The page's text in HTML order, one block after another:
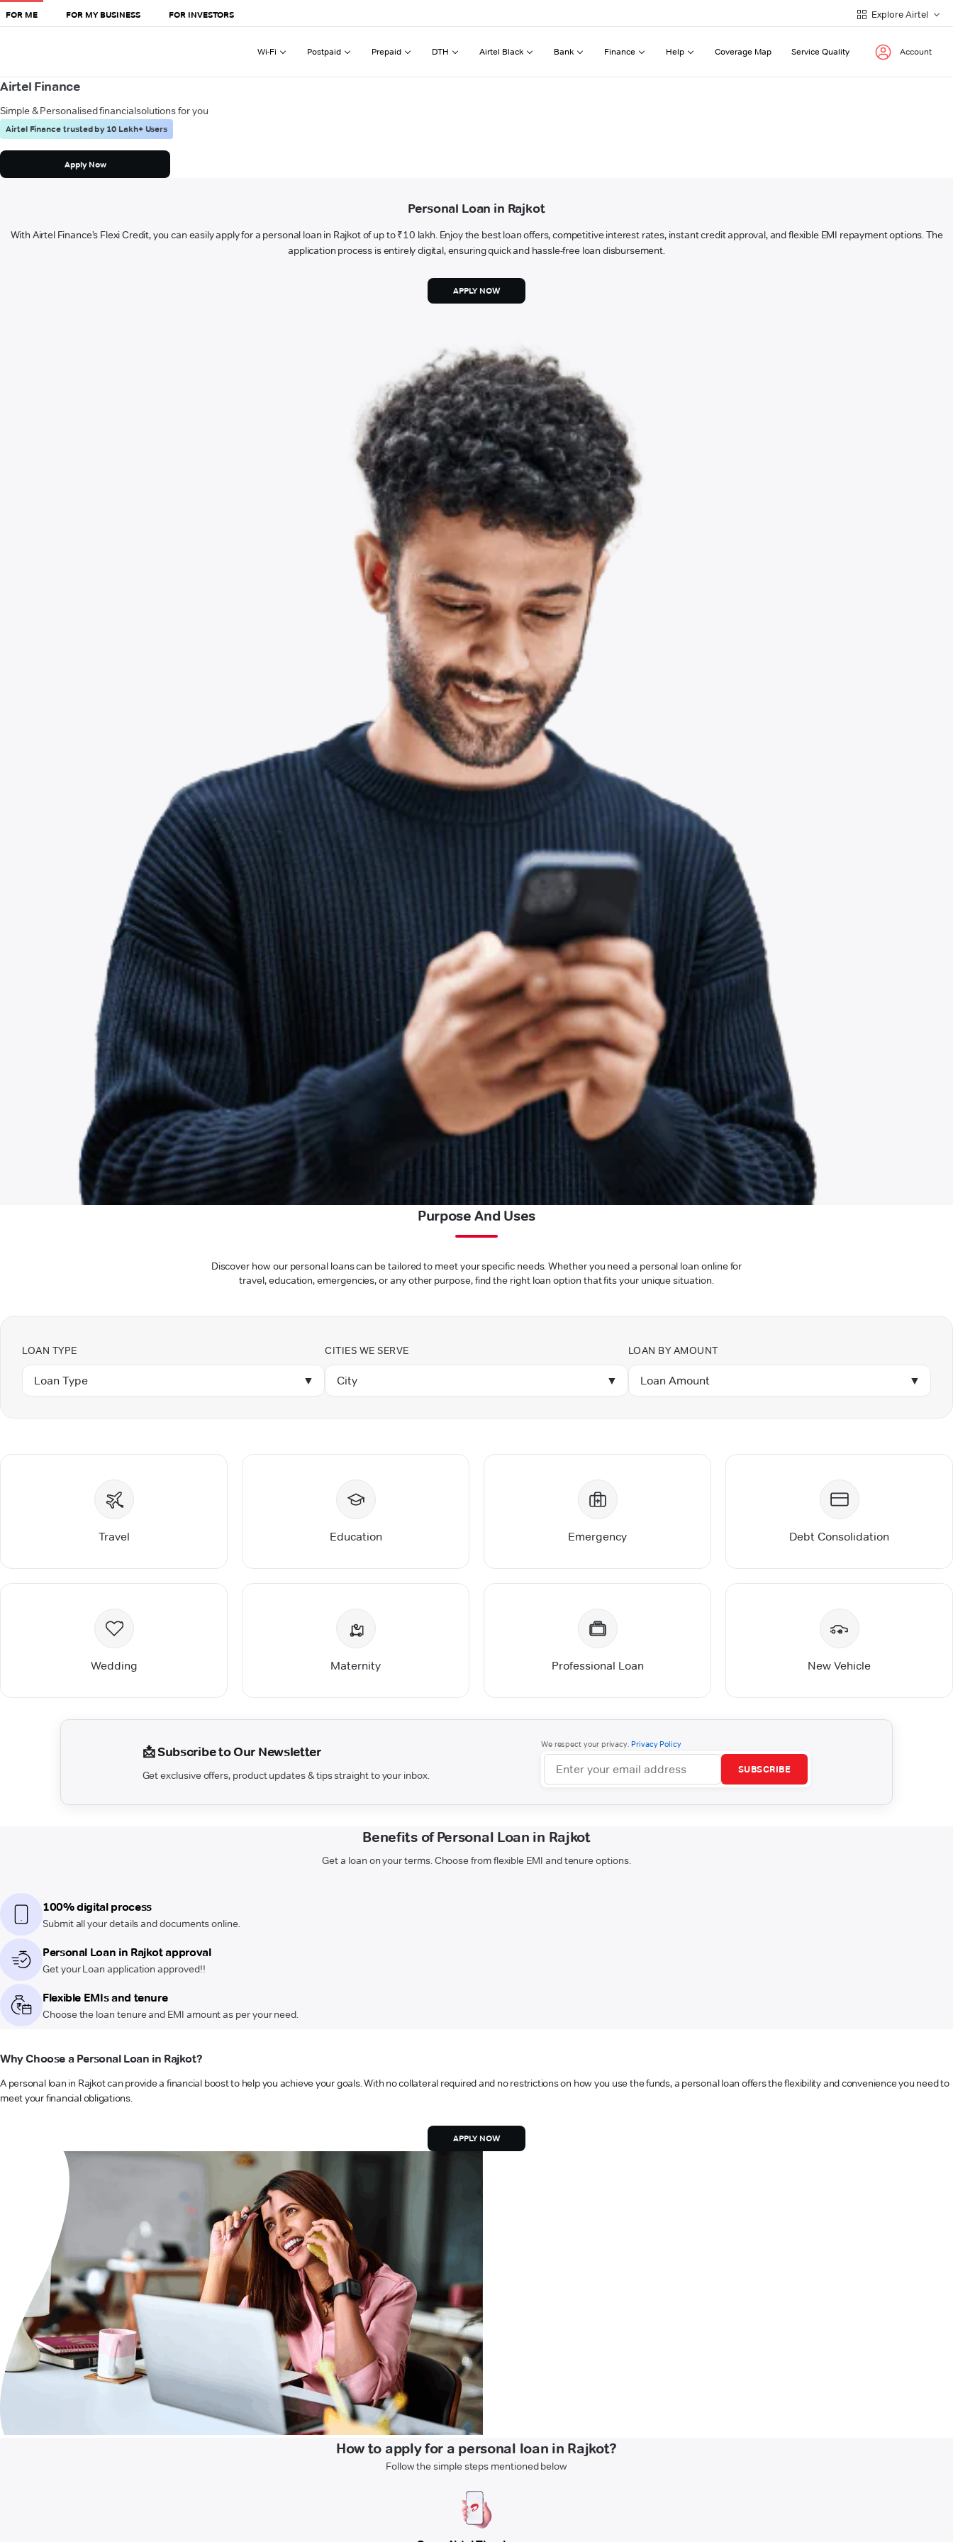
FOR ME FOR MY BUSINESS FOR INVESTORS Explore Airtel
Wi-Fi Postpaid Prepaid DTH Airtel Black Bank Finance Help Coverage Map Service Quality Account
Airtel Finance
Simple & Personalised financialsolutions for you
Airtel Finance trusted by 10 Lakh+ Users
Apply Now
Personal Loan in Rajkot
With Airtel Finance’s Flexi Credit, you can easily apply for a personal loan in Rajkot of up to ₹10 lakh. Enjoy the best loan offers, competitive interest rates, instant credit approval, and flexible EMI repayment options. The
application process is entirely digital, ensuring quick and hassle-free loan disbursement.
APPLY NOW
Purpose And Uses
Discover how our personal loans can be tailored to meet your specific needs. Whether you need a personal loan online for
travel, education, emergencies, or any other purpose, find the right loan option that fits your unique situation.
LOAN TYPE
Loan Type ▼
CITIES WE SERVE
City ▼
LOAN BY AMOUNT
Loan Amount ▼
Travel Education Emergency Debt Consolidation
Wedding Maternity Professional Loan New Vehicle
📩 Subscribe to Our Newsletter
Get exclusive offers, product updates & tips straight to your inbox.
We respect your privacy.Privacy Policy
SUBSCRIBE
Benefits of Personal Loan in Rajkot
Get a loan on your terms. Choose from flexible EMI and tenure options.
100% digital process
Submit all your details and documents online.
Personal Loan in Rajkot approval
Get your Loan application approved!!
Flexible EMIs and tenure
Choose the loan tenure and EMI amount as per your need.
Why Choose a Personal Loan in Rajkot?
A personal loan in Rajkot can provide a financial boost to help you achieve your goals. With no collateral required and no restrictions on how you use the funds, a personal loan offers the flexibility and convenience you need to
meet your financial obligations.
APPLY NOW
How to apply for a personal loan in Rajkot?
Follow the simple steps mentioned below